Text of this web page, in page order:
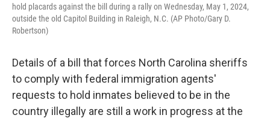
hold placards against the bill during a rally on Wednesday, May 1, 2024,
outside the old Capitol Building in Raleigh, N.C. (AP Photo/Gary D.
Robertson)
Details of a bill that forces North Carolina sheriffs
to comply with federal immigration agents'
requests to hold inmates believed to be in the
country illegally are still a work in progress at the